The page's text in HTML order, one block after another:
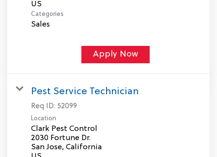
Categories
Sales
Apply Now
Pest Service Technician
Req ID: 52099
Location
Clark Pest Control
2030 Fortune Dr.
San Jose, California